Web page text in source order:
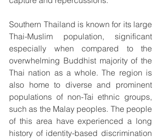
Southern Thailand is known for its large
Thai-Muslim population, significant
especially when compared to the
overwhelming Buddhist majority of the
Thai nation as a whole. The region is
also home to diverse and prominent
populations of non-Tai ethnic groups,
such as the Malay peoples. The people
of this area have experienced a long
history of identity-based discrimination